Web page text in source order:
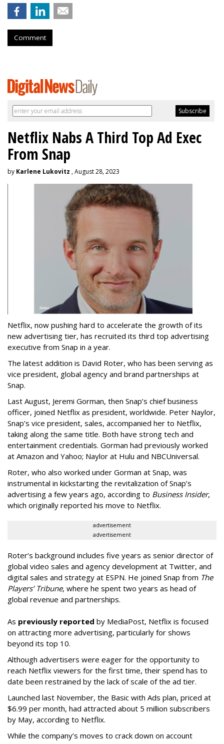
Comment
Netflix Nabs A Third Top Ad Exec
From Snap
by Karlene Lukovitz , August 28, 2023
Netflix, now pushing hard to accelerate the growth of its
new advertising tier, has recruited its third top advertising
executive from Snap in a year.
The latest addition is David Roter, who has been serving as
vice president, global agency and brand partnerships at
Snap.
Last August, Jeremi Gorman, then Snap’s chief business
officer, joined Netflix as president, worldwide. Peter Naylor,
Snap’s vice president, sales, accompanied her to Netflix,
taking along the same title. Both have strong tech and
entertainment credentials. Gorman had previously worked
at Amazon and Yahoo; Naylor at Hulu and NBCUniversal.
Roter, who also worked under Gorman at Snap, was
instrumental in kickstarting the revitalization of Snap’s
advertising a few years ago, according to Business Insider,
which originally reported his move to Netflix.
advertisement
advertisement
Roter’s background includes five years as senior director of
global video sales and agency development at Twitter, and
digital sales and strategy at ESPN. He joined Snap from The
Players’ Tribune, where he spent two years as head of
global revenue and partnerships.
As previously reported by MediaPost, Netflix is focused
on attracting more advertising, particularly for shows
beyond its top 10.
Although advertisers were eager for the opportunity to
reach Netflix viewers for the first time, their spend has to
date been restrained by the lack of scale of the ad tier.
Launched last November, the Basic with Ads plan, priced at
$6.99 per month, had attracted about 5 million subscribers
by May, according to Netflix.
While the company’s moves to crack down on account